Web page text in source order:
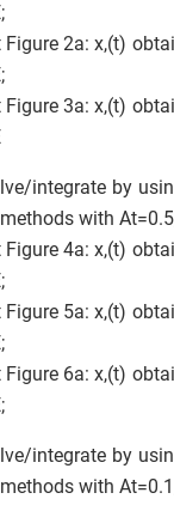
2a: x,(t)
3a: x,(t)
integrate by
with
4a: x,(t)
5a: x,(t)
6a: x,(t)
integrate by
with